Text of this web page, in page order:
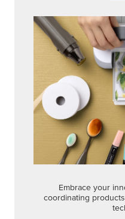
Embrace your
coordinating